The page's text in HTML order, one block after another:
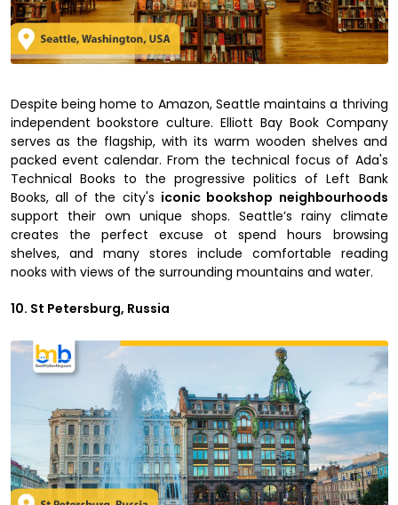
Despite being home to Amazon, Seattle maintains a thriving
independent bookstore culture. Elliott Bay Book Company
serves as the flagship, with its warm wooden shelves and
packed event calendar. From the technical focus of Ada's
Technical Books to the progressive politics of Left Bank
Books, all of the city's iconic bookshop neighbourhoods
support their own unique shops. Seattle’s rainy climate
creates the perfect excuse ot spend hours browsing
shelves, and many stores include comfortable reading
nooks with views of the surrounding mountains and water.
10. St Petersburg, Russia